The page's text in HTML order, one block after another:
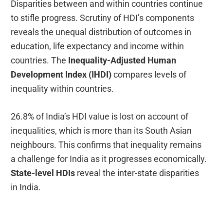
Disparities between and within countries continue
to stifle progress. Scrutiny of HDI’s components
reveals the unequal distribution of outcomes in
education, life expectancy and income within
countries. The Inequality-Adjusted Human
Development Index (IHDI)compares levels of
inequality within countries.
26.8% of India’s HDI value is lost on account of
inequalities, which is more than its South Asian
neighbours. This confirms that inequality remains
a challenge for India as it progresses economically.
State-level HDIs reveal the inter-state disparities
in India.